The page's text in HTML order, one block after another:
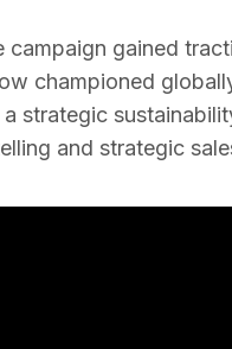
gained
championed
strategic
and strategic